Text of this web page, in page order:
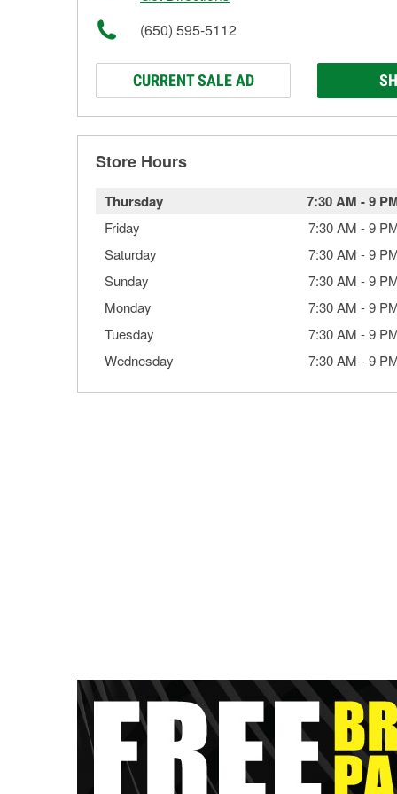
(650) 595-5112
CURRENT SALE AD
Store Hours
Thursday 7:30 AM -9
Friday 7:30 AM -9
Saturday
7:30 AM -9
Sunday
7:30 AM -9
Monday
7:30 AM -9
Tuesday
7:30 AM -9
Wednesday
7:30 AM -9